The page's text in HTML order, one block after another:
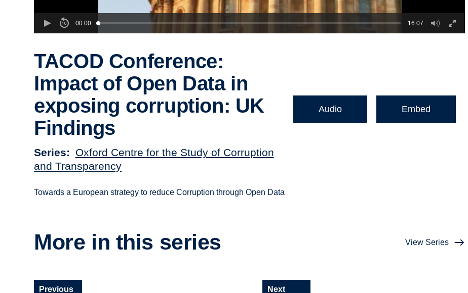
00:00 16:07
TACOD Conference:
Impact of Open Data in
exposing corruption: UK
Findings
Series
Oxford Centre for the Study of Corruption
and Transparency
Audio Embed
Towards a European strategy to reduce Corruption through Open Data
More in this series View Series
Previous Next